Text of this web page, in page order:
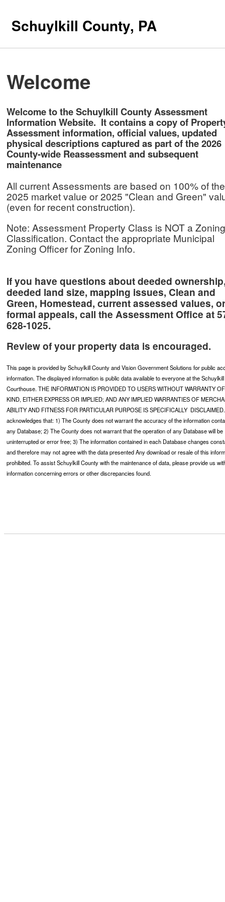
Schuylkill County, PA
Welcome
Welcome to the Schuylkill County Assessment
Information Website. It contains a copy of
Assessment information, official values, updated
physical descriptions captured as part of the 2026
County-wide Reassessment and subsequent
maintenance
All current Assessments are based on 100% of the
2025 market value or 2025 "Clean and Green"
(even for recent construction).
Note: Assessment Property Class is NOT a Zoning
Classification. Contact the appropriate Municipal
Zoning Officer for Zoning Info.
If you have questions about deeded
deeded land size, mapping issues, Clean and
Green, Homestead, current assessed values, or
formal appeals, call the Assessment Office at
628-1025.
Review of your property data is encouraged.
This page is provided by Schuylkill County and Vision Government Solutions for public
information. The displayed information is public data available to everyone at the
Courthouse. THE INFORMATION IS PROVIDED TO USERS WITHOUT WARRANTY
KIND, EITHER EXPRESS OR IMPLIED; AND ANY IMPLIED WARRANTIES OF
ABILITY AND FITNESS FOR PARTICULAR PURPOSE IS SPECIFICALLY
acknowledges that: 1) The County does not warrant the accuracy of the information
any Database; 2) The County does not warrant that the operation of any Database will be
uninterrupted or error free; 3) The information contained in each Database changes
and therefore may not agree with the data presented Any download or resale of this
prohibited. To assist Schuylkill County with the maintenance of data, please provide us
information concerning errors or other discrepancies found.